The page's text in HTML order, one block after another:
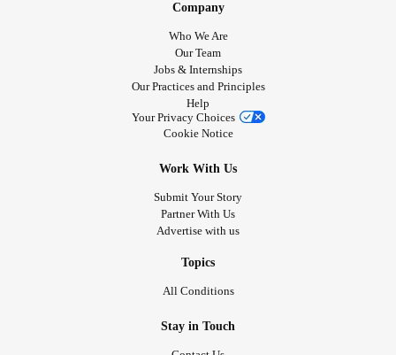
Company
Who We Are
Our Team
Jobs & Internships
Our Practices and Principles
Help
Your Privacy Choices
Cookie Notice
Work With Us
Submit Your Story
Partner With Us
Advertise with us
Topics
All Conditions
Stay in Touch